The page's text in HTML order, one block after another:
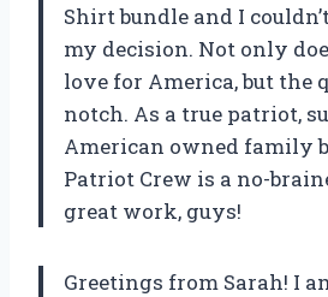
Shirt bundle and I
my decision. Not only
love for America, but the
notch. As a true patriot,
American owned family
Patriot Crew is a no-
great work, guys!
Greetings from Sarah! I